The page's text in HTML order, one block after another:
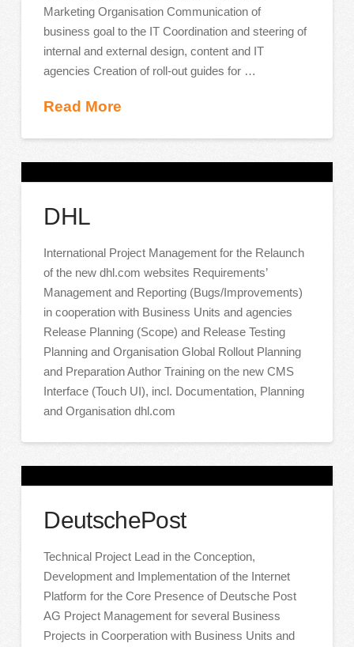
Marketing Organisation Communication of
business goal to the IT Coordination and steering of
internal and external design, content and IT
agencies Creation of roll-out guides for …
Read More
DHL
International Project Management for the Relaunch
of the new dhl.com websites Requirements’
Management and Reporting (Bugs/Improvements)
in cooperation with Business Units and agencies
Release Planning (Scope) and Release Testing
Planning and Organisation Global Rollout Planning
and Preparation Author Training on the new CMS
Interface (Touch UI), incl. Documentation, Planning
and Organisation dhl.com
DeutschePost
Technical Project Lead in the Conception,
Development and Implementation of the Internet
Platform for the Core Presence of Deutsche Post
AG Project Management for several Business
Projects in Coorperation with Business Units and